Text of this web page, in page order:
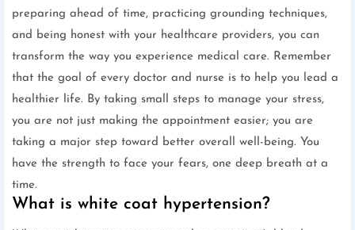
preparing ahead of time, practicing grounding techniques,
and being honest with your healthcare providers, you can
transform the way you experience medical care. Remember
that the goal of every doctor and nurse is to help you lead a
healthier life. By taking small steps to manage your stress,
you are not just making the appointment easier; you are
taking a major step toward better overall well-being. You
have the strength to face your fears, one deep breath at a
time.
What is white coat hypertension?